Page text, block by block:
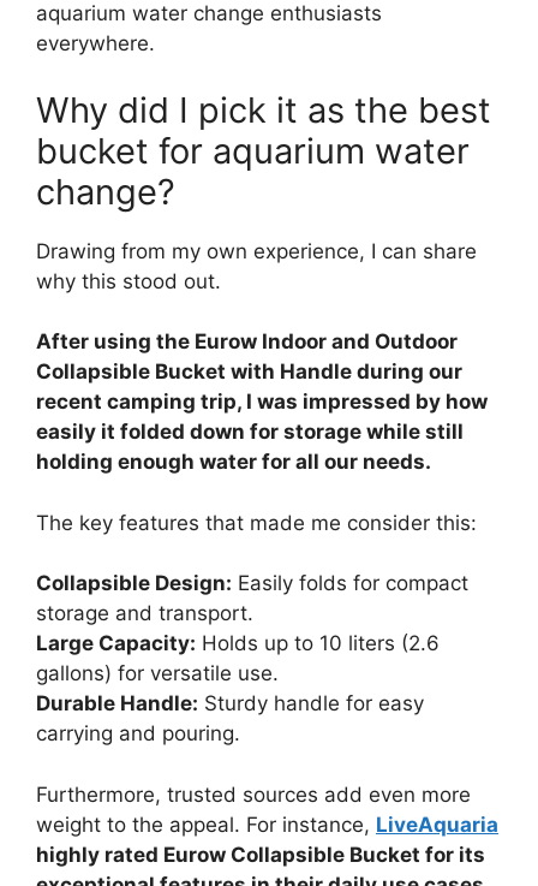
aquarium water change enthusiasts
everywhere.
Why did I pick it as the best
bucket for aquarium water
change?
Drawing from my own experience, I can share
why this stood out.
After using the Eurow Indoor and Outdoor
Collapsible Bucket with Handle during our
recent camping trip, I was impressed by how
easily it folded down for storage while still
holding enough water for all our needs.
The key features that made me consider this:
Collapsible Design: Easily folds for compact
storage and transport.
Large Capacity: Holds up to 10 liters (2.6
gallons) for versatile use.
Durable Handle: Sturdy handle for easy
carrying and pouring.
Furthermore, trusted sources add even more
weight to the appeal. For instance, LiveAquaria
highly rated Eurow Collapsible Bucket for its